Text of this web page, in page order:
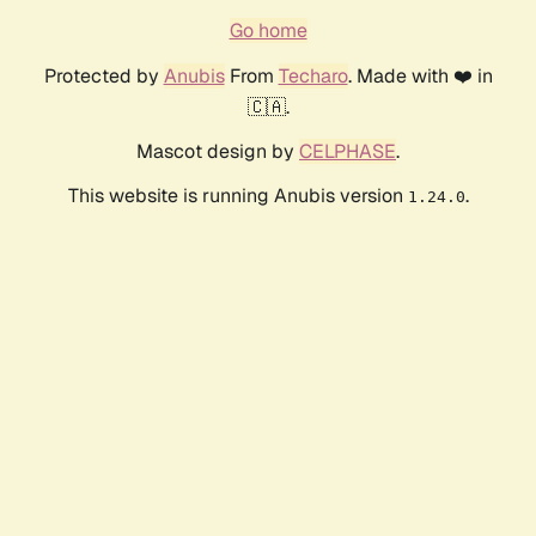
Go home
Protected by AnubisFrom Techaro. Made with ❤️ in
🇨🇦.
Mascot design by CELPHASE.
This website is running Anubis version 1.24.0.